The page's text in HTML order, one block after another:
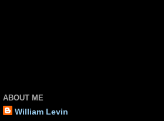
ABOUT ME
William Levin